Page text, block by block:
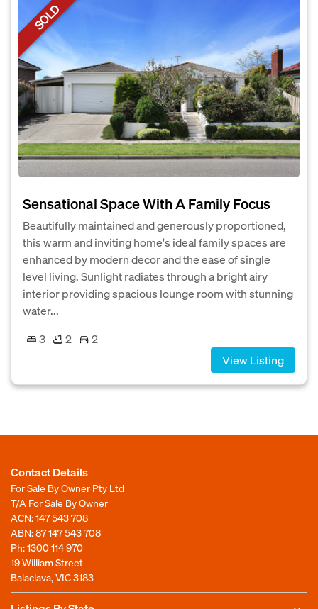
SOLD
Sensational Space With A Family Focus
Beautifully maintained and generously proportioned,
this warm and inviting home's ideal family spaces are
enhanced by modern decor and the ease of single
level living. Sunlight radiates through a bright airy
interior providing spacious lounge room with stunning
water...
3
2
2
View Listing
Contact Details
For Sale By Owner Pty Ltd
T/A For Sale By Owner
ACN: 147 543 708
ABN: 87 147 543 708
Ph:1300 114 970
19 William Street
Balaclava, VIC 3183